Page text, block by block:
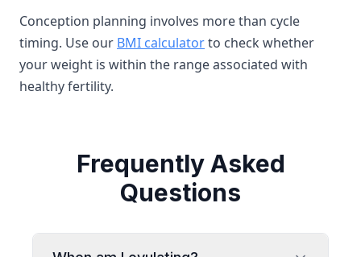
Conception planning involves more than cycle
timing. Use our BMI calculatorto check whether
your weight is within the range associated with
healthy fertility.
Frequently Asked
Questions